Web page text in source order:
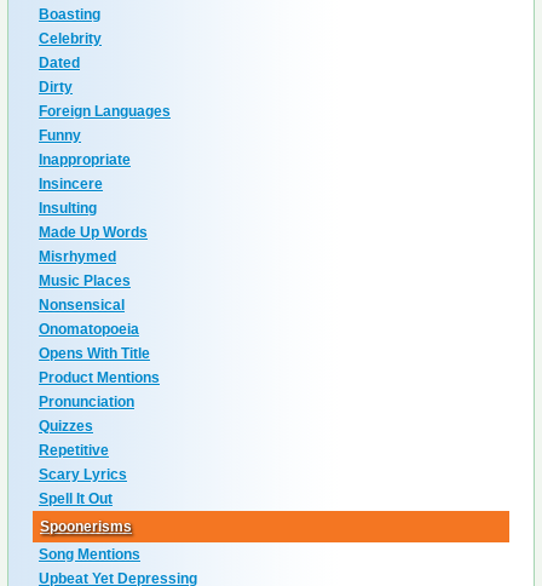
Boasting
Celebrity
Dated
Dirty
Foreign Languages
Funny
Inappropriate
Insincere
Insulting
Made Up Words
Misrhymed
Music Places
Nonsensical
Onomatopoeia
Opens With Title
Product Mentions
Pronunciation
Quizzes
Repetitive
Scary Lyrics
Spell It Out
Spoonerisms
Song Mentions
Upbeat Yet Depressing